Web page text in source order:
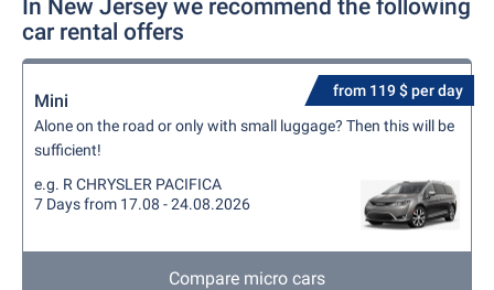
In New Jersey we recommend the following
car rental offers
from 119 $ per day
Mini
Alone on the road or only with small luggage? Then this will be
sufficient!
e.g. R CHRYSLER PACIFICA
7 Days from 17.08 - 24.08.2026
Compare micro cars